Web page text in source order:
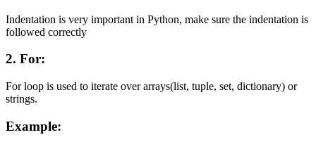
Indentation is very important in Python, make sure the indentation is
followed correctly
2. For:
For loop is used to iterate over arrays(list, tuple, set, dictionary) or
strings.
Example: